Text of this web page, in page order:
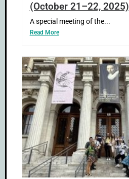
(October 21–22, 2025)
A special meeting of the...
Read More